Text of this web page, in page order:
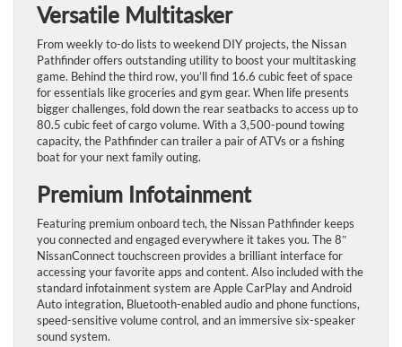
Versatile Multitasker
From weekly to-do lists to weekend DIY projects, the Nissan
Pathfinder offers outstanding utility to boost your multitasking
game. Behind the third row, you’ll find 16.6 cubic feet of space
for essentials like groceries and gym gear. When life presents
bigger challenges, fold down the rear seatbacks to access up to
80.5 cubic feet of cargo volume. With a 3,500-pound towing
capacity, the Pathfinder can trailer a pair of ATVs or a fishing
boat for your next family outing.
Premium Infotainment
Featuring premium onboard tech, the Nissan Pathfinder keeps
you connected and engaged everywhere it takes you. The 8″
NissanConnect touchscreen provides a brilliant interface for
accessing your favorite apps and content. Also included with the
standard infotainment system are Apple CarPlay and Android
Auto integration, Bluetooth-enabled audio and phone functions,
speed-sensitive volume control, and an immersive six-speaker
sound system.